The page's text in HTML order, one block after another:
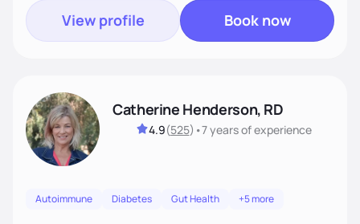
View profile Book now
Catherine Henderson, RD
4.9(525) •7 yearsof experience
Autoimmune Diabetes Gut Health +5 more